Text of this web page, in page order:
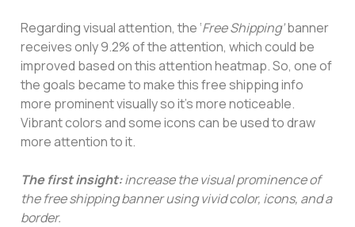
Regarding visual attention, the ‘Free Shipping’banner
receives only 9.2% of the attention, which could be
improved based on this attention heatmap. So, one of
the goals became to make this free shipping info
more prominent visually so it’s more noticeable.
Vibrant colors and some icons can be used to draw
more attention to it.
The first insight:increase the visual prominence of
the free shipping banner using vivid color, icons, and a
border.